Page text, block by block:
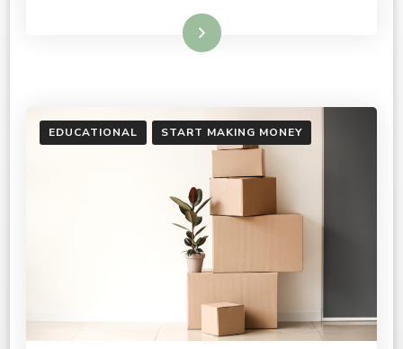
Read More
EDUCATIONAL START MAKING MONEY